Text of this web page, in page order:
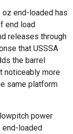
oz end-loaded has
end load
releases through
that USSSA
the barrel
noticeably more
same platform
power
end-loaded